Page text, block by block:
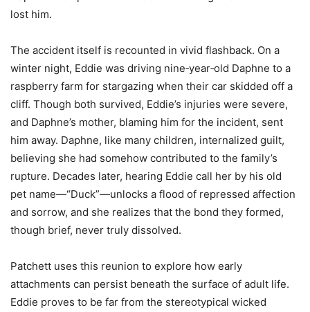
lost him.
The accident itself is recounted in vivid flashback. On a
winter night, Eddie was driving nine‑year‑old Daphne to a
raspberry farm for stargazing when their car skidded off a
cliff. Though both survived, Eddie’s injuries were severe,
and Daphne’s mother, blaming him for the incident, sent
him away. Daphne, like many children, internalized guilt,
believing she had somehow contributed to the family’s
rupture. Decades later, hearing Eddie call her by his old
pet name—“Duck”—unlocks a flood of repressed affection
and sorrow, and she realizes that the bond they formed,
though brief, never truly dissolved.
Patchett uses this reunion to explore how early
attachments can persist beneath the surface of adult life.
Eddie proves to be far from the stereotypical wicked